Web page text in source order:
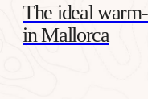
The ideal
in Mallorca